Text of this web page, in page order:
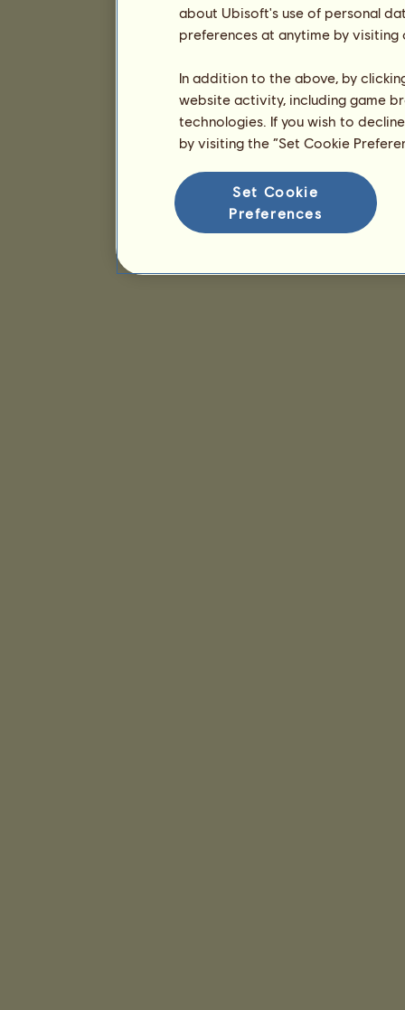
about Ubisoft's use of personal
preferences at anytime by
In addition to the above, by
website activity, including game
technologies. If you wish to
by visiting the “Set Cookie
Set Cookie
Preferences